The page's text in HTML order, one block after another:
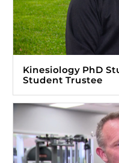
Kinesiology PhD
Student Trustee